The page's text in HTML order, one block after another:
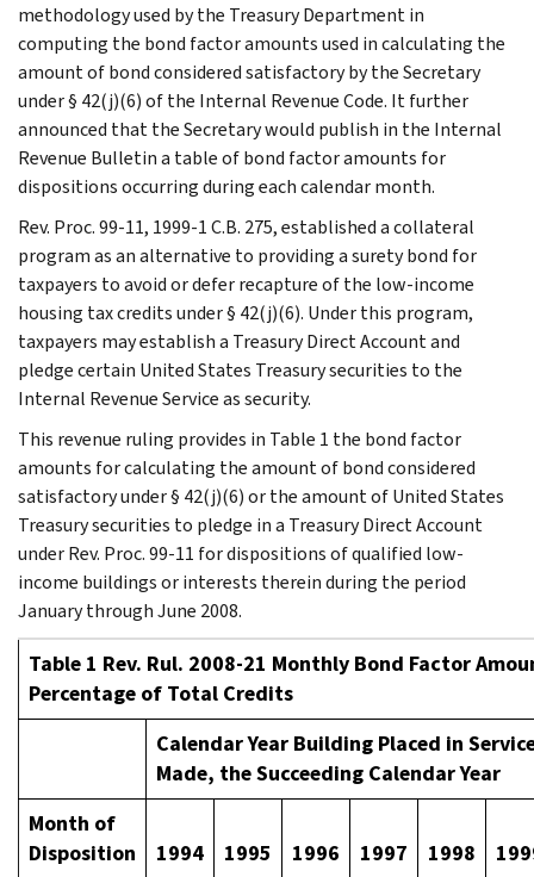
methodology used by the Treasury Department in
computing the bond factor amounts used in calculating the
amount of bond considered satisfactory by the Secretary
under § 42(j)(6) of the Internal Revenue Code. It further
announced that the Secretary would publish in the Internal
Revenue Bulletin a table of bond factor amounts for
dispositions occurring during each calendar month.
Rev. Proc. 99-11, 1999-1 C.B. 275, established a collateral
program as an alternative to providing a surety bond for
taxpayers to avoid or defer recapture of the low-income
housing tax credits under § 42(j)(6). Under this program,
taxpayers may establish a Treasury Direct Account and
pledge certain United States Treasury securities to the
Internal Revenue Service as security.
This revenue ruling provides in Table 1 the bond factor
amounts for calculating the amount of bond considered
satisfactory under § 42(j)(6) or the amount of United States
Treasury securities to pledge in a Treasury Direct Account
under Rev. Proc. 99-11 for dispositions of qualified low-
income buildings or interests therein during the period
January through June 2008.
Table 1 Rev. Rul. 2008-21 Monthly Bond Factor
Percentage of Total Credits
Calendar Year Building Placed in
Made, the Succeeding Calendar Year
Month of
Disposition
1994 1995 1996 1997 1998